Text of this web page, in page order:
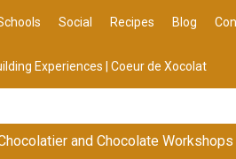
Social Recipes Blog
Experiences | Coeur de Xocolat
and Chocolate